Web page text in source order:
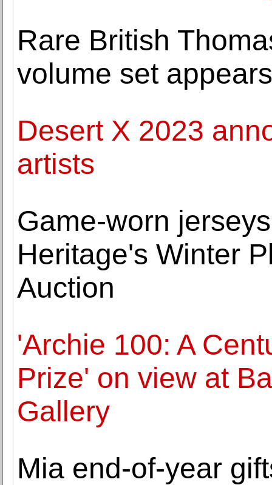
Rare British
volume set
Desert X 2023
artists
Game-worn
Heritage's Winter
Auction
'Archie 100: A
Prize' on view at
Gallery
Mia end-of-year